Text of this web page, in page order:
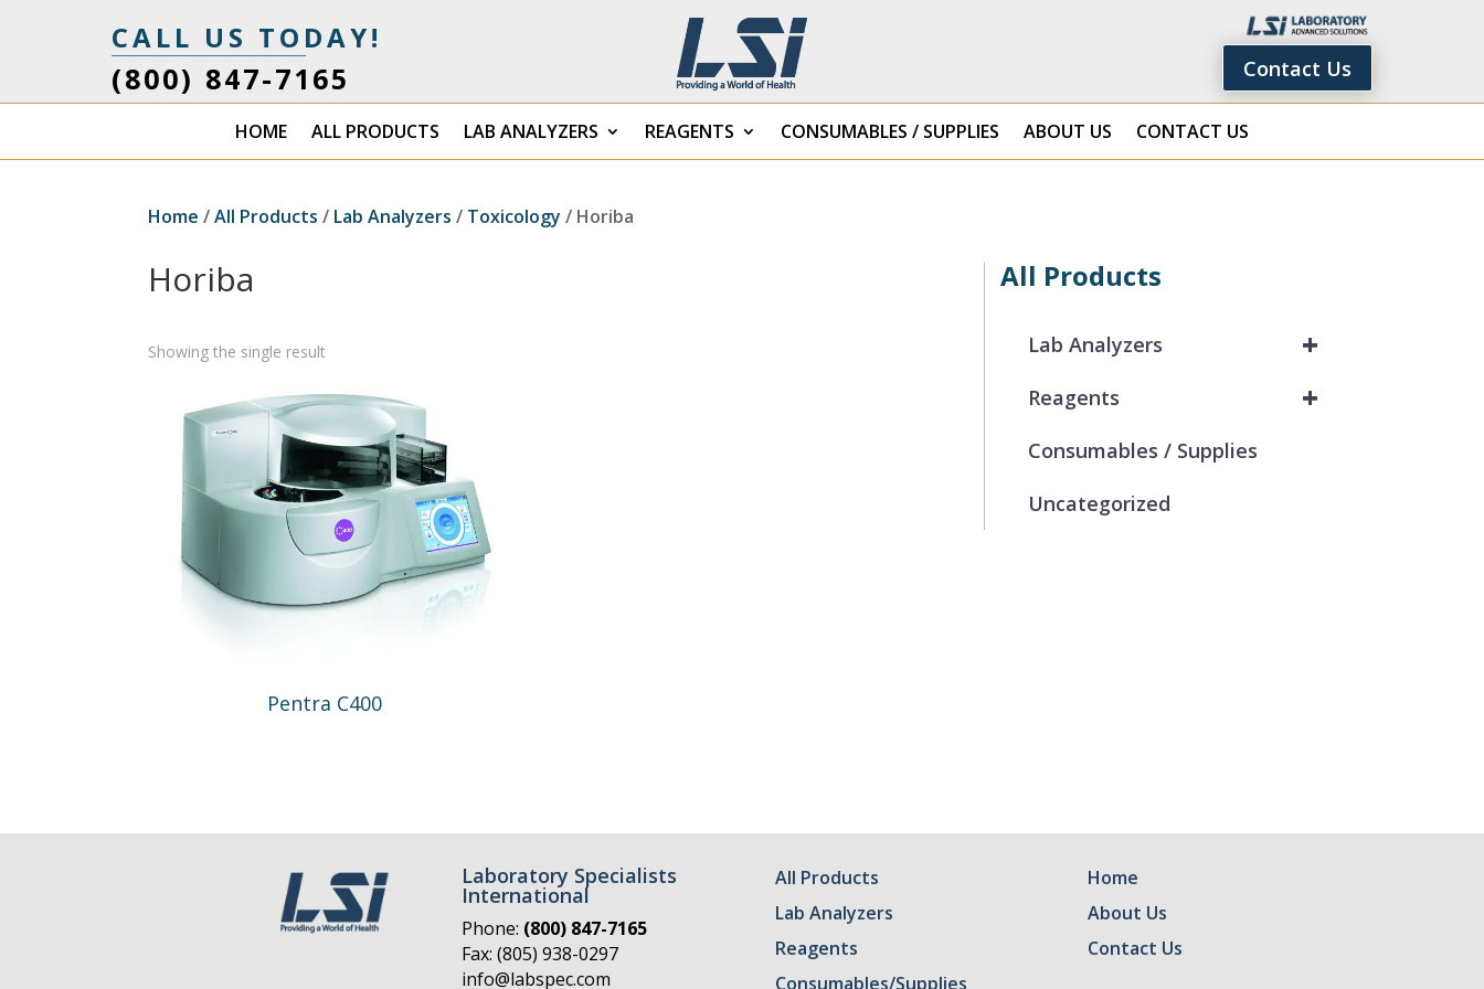
CALL US TODAY!
(800) 847-7165 Contact Us
HOME ALL PRODUCTS LAB ANALYZERS REAGENTS CONSUMABLES / SUPPLIES ABOUT US CONTACT US
Home /All Products / Lab Analyzers / Toxicology / Horiba
Horiba
Showing the single result
Pentra C400
All Products
+
Lab Analyzers
+
Reagents
Consumables / Supplies
Uncategorized
Laboratory Specialists
International
Phone: (800) 847-7165
Fax: (805) 938-0297
info@labspec.com
All Products
Lab Analyzers
Reagents
Consumables/Supplies
Home
About Us
Contact Us